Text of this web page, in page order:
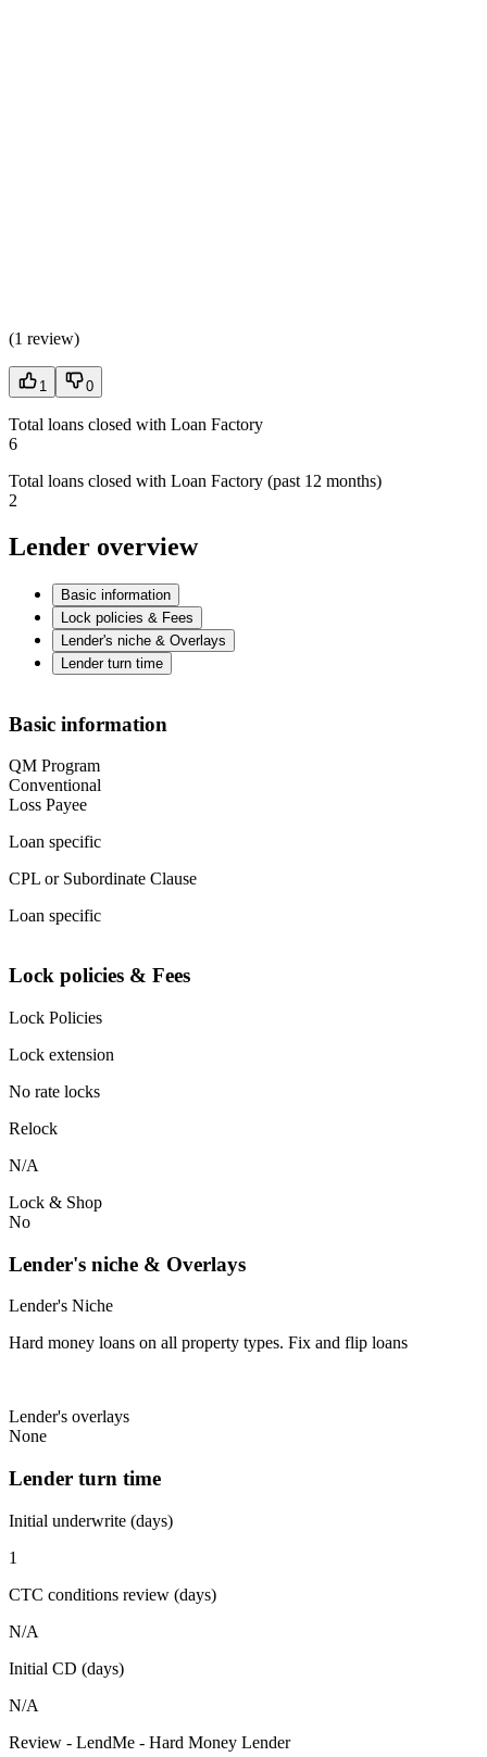
(1 review)
1 0
Total loans closed with Loan Factory
6
Total loans closed with Loan Factory (past 12 months)
2
Lender overview
Basic information
Lock policies & Fees
Lender's niche & Overlays
Lender turn time
Basic information
QM Program
Conventional
Loss Payee
Loan specific
CPL or Subordinate Clause
Loan specific
Lock policies & Fees
Lock Policies
Lock extension
No rate locks
Relock
N/A
Lock & Shop
No
Lender's niche & Overlays
Lender's Niche
Hard money loans on all property types. Fix and flip loans
Lender's overlays
None
Lender turn time
Initial underwrite (days)
1
CTC conditions review (days)
N/A
Initial CD (days)
N/A
Review - LendMe - Hard Money Lender